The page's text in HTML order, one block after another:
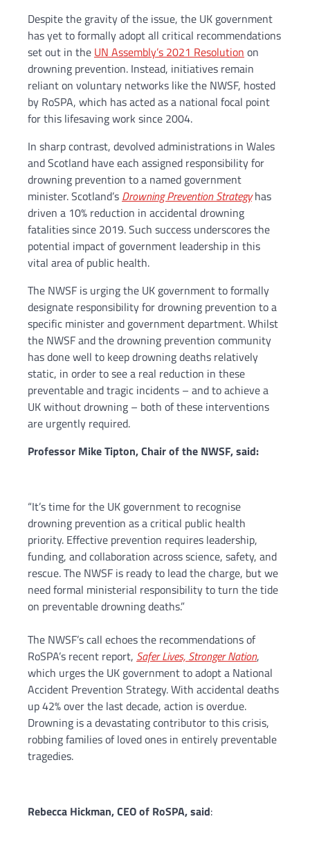
Despite the gravity of the issue, the UK government
has yet to formally adopt all critical recommendations
set out in the UN Assembly’s 2021 Resolution on
drowning prevention. Instead, initiatives remain
reliant on voluntary networks like the NWSF, hosted
by RoSPA, which has acted as a national focal point
for this lifesaving work since 2004.
In sharp contrast, devolved administrations in Wales
and Scotland have each assigned responsibility for
drowning prevention to a named government
minister. Scotland’s Drowning Prevention Strategyhas
driven a 10% reduction in accidental drowning
fatalities since 2019. Such success underscores the
potential impact of government leadership in this
vital area of public health.
The NWSF is urging the UK government to formally
designate responsibility for drowning prevention to a
specific minister and government department. Whilst
the NWSF and the drowning prevention community
has done well to keep drowning deaths relatively
static, in order to see a real reduction in these
preventable and tragic incidents – and to achieve a
UK without drowning – both of these interventions
are urgently required.
Professor Mike Tipton, Chair of the NWSF, said:
“It’s time for the UK government to recognise
drowning prevention as a critical public health
priority. Effective prevention requires leadership,
funding, and collaboration across science, safety, and
rescue. The NWSF is ready to lead the charge, but we
need formal ministerial responsibility to turn the tide
on preventable drowning deaths.”
The NWSF’s call echoes the recommendations of
RoSPA’s recent report, Safer Lives, Stronger Nation,
which urges the UK government to adopt a National
Accident Prevention Strategy. With accidental deaths
up 42% over the last decade, action is overdue.
Drowning is a devastating contributor to this crisis,
robbing families of loved ones in entirely preventable
tragedies.
Rebecca Hickman, CEO of RoSPA, said: